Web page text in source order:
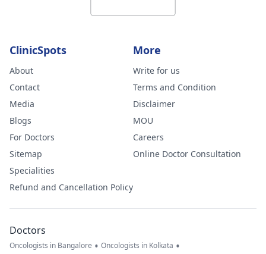
ClinicSpots
About
Contact
Media
Blogs
For Doctors
Sitemap
Specialities
Refund and Cancellation Policy
More
Write for us
Terms and Condition
Disclaimer
MOU
Careers
Online Doctor Consultation
Doctors
Oncologists in Bangalore • Oncologists in Kolkata •